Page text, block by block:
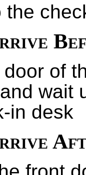
the
of
wait
in desk